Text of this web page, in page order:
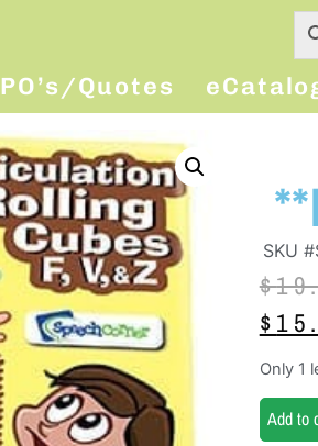
PO’s/Quotes
SKU
$
$
Only 1
Add to